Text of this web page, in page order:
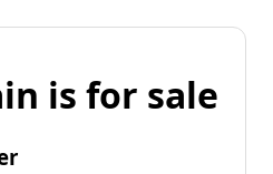
is for sale